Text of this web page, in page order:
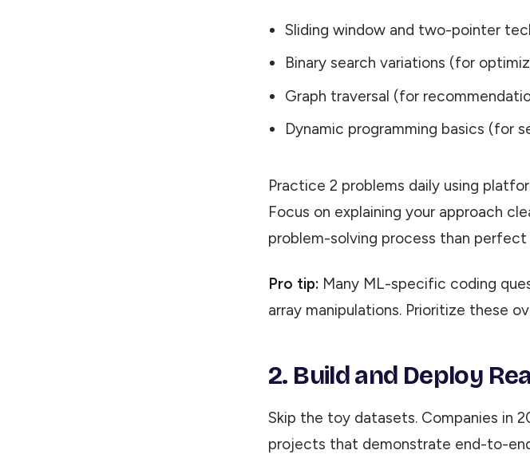
Sliding window and two-pointer
Binary search variations (for
Graph traversal (for
Dynamic programming basics (for
Practice 2 problems daily using
Focus on explaining your approach
problem-solving process than perfect
Pro tip: Many ML-specific coding
array manipulations. Prioritize these
2. Build and Deploy
Skip the toy datasets. Companies in
projects that demonstrate end-to-